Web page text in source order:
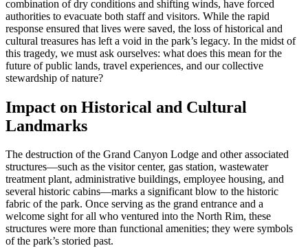
combination of dry conditions and shifting winds, have forced
authorities to evacuate both staff and visitors. While the rapid
response ensured that lives were saved, the loss of historical and
cultural treasures has left a void in the park’s legacy. In the midst of
this tragedy, we must ask ourselves: what does this mean for the
future of public lands, travel experiences, and our collective
stewardship of nature?
Impact on Historical and Cultural
Landmarks
The destruction of the Grand Canyon Lodge and other associated
structures—such as the visitor center, gas station, wastewater
treatment plant, administrative buildings, employee housing, and
several historic cabins—marks a significant blow to the historic
fabric of the park. Once serving as the grand entrance and a
welcome sight for all who ventured into the North Rim, these
structures were more than functional amenities; they were symbols
of the park’s storied past.